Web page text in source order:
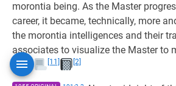
morontia being. As the Master
career, it became, technically, more
the morontia intelligences and their
associates to visualize the Master to
eyes.
[11] [2]